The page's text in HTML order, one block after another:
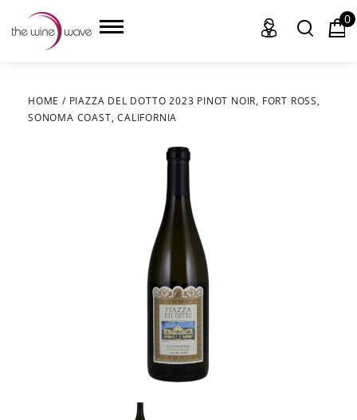
HOME
0
HOME / PIAZZA DEL DOTTO 2023 PINOT NOIR, FORT ROSS,
SONOMA COAST, CALIFORNIA